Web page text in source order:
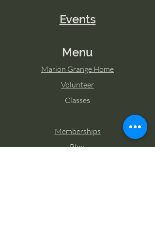
Events
Menu
Marion Grange Home
Volunteer
Classes
Memberships
Blog